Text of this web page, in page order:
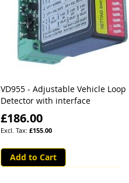
VD955 - Adjustable Vehicle Loop
Detector with interface
£186.00
£155.00
Add to Cart